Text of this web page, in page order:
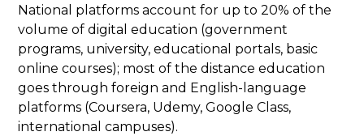
National platforms account for up to 20% of the
volume of digital education (government
programs, university, educational portals, basic
online courses); most of the distance education
goes through foreign and English-language
platforms (Coursera, Udemy, Google Class,
international campuses).